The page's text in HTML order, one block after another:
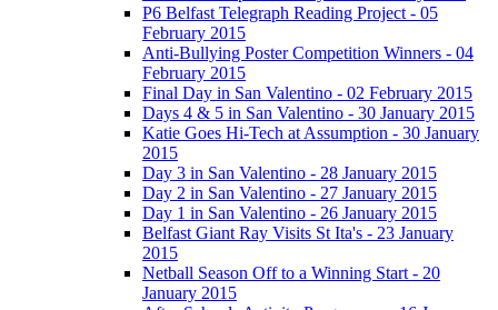
P6 Belfast Telegraph Reading Project - 05
February 2015
Anti-Bullying Poster Competition Winners - 04
February 2015
Final Day in San Valentino - 02 February 2015
Days 4 & 5 in San Valentino - 30 January 2015
Katie Goes Hi-Tech at Assumption - 30 January
2015
Day 3 in San Valentino - 28 January 2015
Day 2 in San Valentino - 27 January 2015
Day 1 in San Valentino - 26 January 2015
Belfast Giant Ray Visits St Ita's - 23 January
2015
Netball Season Off to a Winning Start - 20
January 2015